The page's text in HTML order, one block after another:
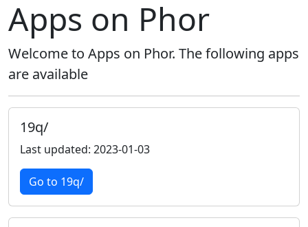
Apps on Phor
Welcome to Apps on Phor. The following apps
are available
19q/
Last updated: 2023-01-03
Go to 19q/